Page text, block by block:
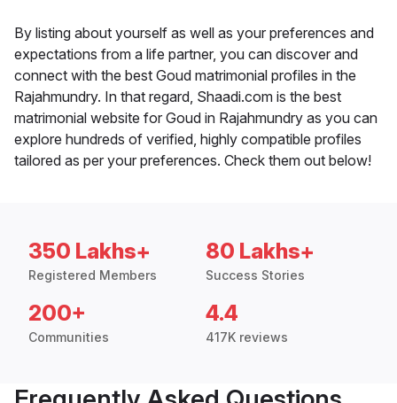
By listing about yourself as well as your preferences and
expectations from a life partner, you can discover and
connect with the best Goud matrimonial profiles in the
Rajahmundry. In that regard, Shaadi.com is the best
matrimonial website for Goud in Rajahmundry as you can
explore hundreds of verified, highly compatible profiles
tailored as per your preferences. Check them out below!
350 Lakhs+
Registered Members
80 Lakhs+
Success Stories
200+
Communities
4.4
417K reviews